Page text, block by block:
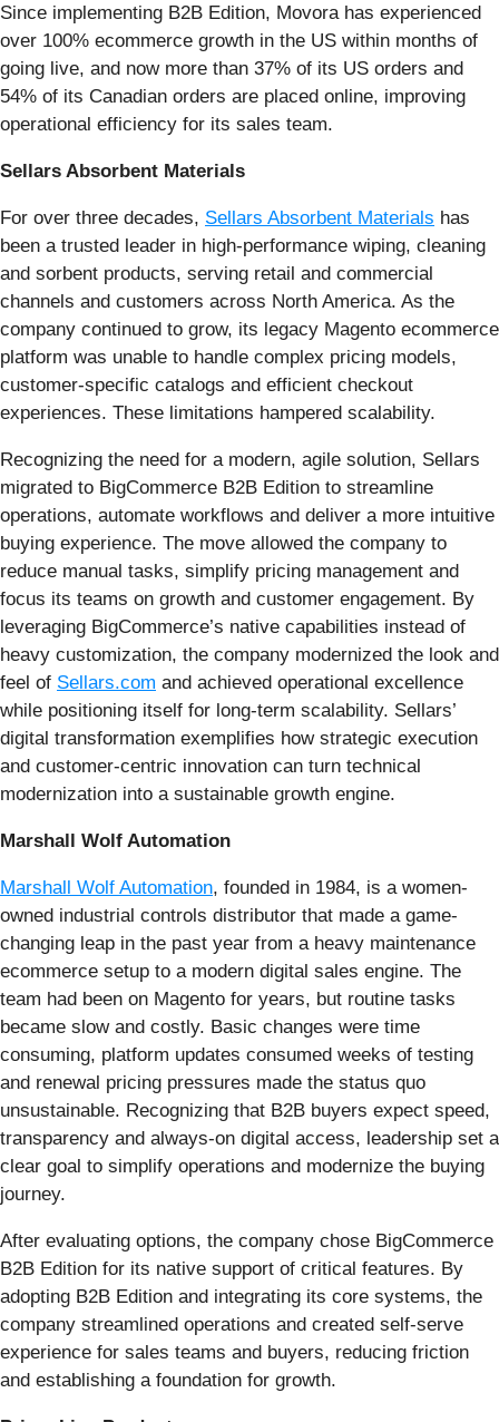
Since implementing B2B Edition, Movora has experienced
over 100% ecommerce growth in the US within months of
going live, and now more than 37% of its US orders and
54% of its Canadian orders are placed online, improving
operational efficiency for its sales team.
Sellars Absorbent Materials
For over three decades, Sellars Absorbent Materials has
been a trusted leader in high-performance wiping, cleaning
and sorbent products, serving retail and commercial
channels and customers across North America. As the
company continued to grow, its legacy Magento ecommerce
platform was unable to handle complex pricing models,
customer-specific catalogs and efficient checkout
experiences. These limitations hampered scalability.
Recognizing the need for a modern, agile solution, Sellars
migrated to BigCommerce B2B Edition to streamline
operations, automate workflows and deliver a more intuitive
buying experience. The move allowed the company to
reduce manual tasks, simplify pricing management and
focus its teams on growth and customer engagement. By
leveraging BigCommerce’s native capabilities instead of
heavy customization, the company modernized the look and
feel of Sellars.com and achieved operational excellence
while positioning itself for long-term scalability. Sellars’
digital transformation exemplifies how strategic execution
and customer-centric innovation can turn technical
modernization into a sustainable growth engine.
Marshall Wolf Automation
Marshall Wolf Automation, founded in 1984, is a women-
owned industrial controls distributor that made a game-
changing leap in the past year from a heavy maintenance
ecommerce setup to a modern digital sales engine. The
team had been on Magento for years, but routine tasks
became slow and costly. Basic changes were time
consuming, platform updates consumed weeks of testing
and renewal pricing pressures made the status quo
unsustainable. Recognizing that B2B buyers expect speed,
transparency and always-on digital access, leadership set a
clear goal to simplify operations and modernize the buying
journey.
After evaluating options, the company chose BigCommerce
B2B Edition for its native support of critical features. By
adopting B2B Edition and integrating its core systems, the
company streamlined operations and created self-serve
experience for sales teams and buyers, reducing friction
and establishing a foundation for growth.